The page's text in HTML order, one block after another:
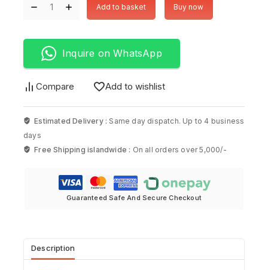
Add to basket Buy now
Inquire on WhatsApp
Compare Add to wishlist
Estimated Delivery : Same day dispatch. Up to 4 business
days
Free Shipping islandwide : On all orders over 5,000/-
Guaranteed Safe And Secure Checkout
Description